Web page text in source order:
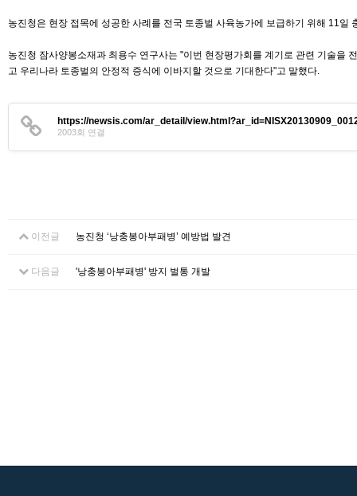
농진청은 현장 접목에 성공한 사례를 전국 토종벌 사육농가에 보급하기 위해 11일
농진청 잠사양봉소재과 최용수 연구사는 "이번 현장평가회를 계기로 관련 기술을
고 우리나라 토종벌의 안정적 증식에 이바지할 것으로 기대한다"고 말했다.
https://newsis.com/ar_detail/
2003회 연결
이전글 농진청 ‘낭충봉아부패병’ 예방법 발견
다음글 '낭충봉아부패병' 방지 벌통 개발